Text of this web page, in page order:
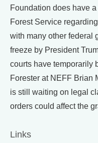
Foundation does have
Forest Service
with many other federal
freeze by President
courts have temporarily
Forester at NEFF Brian
is still waiting on legal
orders could affect the
Links